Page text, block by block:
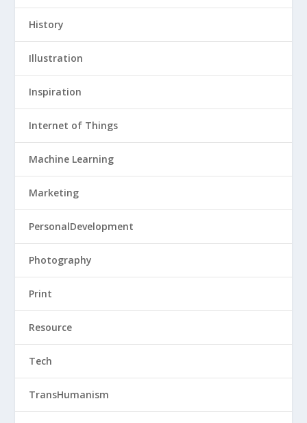
History
Illustration
Inspiration
Internet of Things
Machine Learning
Marketing
PersonalDevelopment
Photography
Print
Resource
Tech
TransHumanism